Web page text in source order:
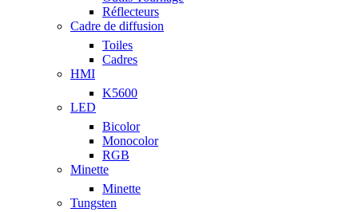
Réflecteurs
Cadre de diffusion
Toiles
Cadres
HMI
K5600
LED
Bicolor
Monocolor
RGB
Minette
Minette
Tungsten